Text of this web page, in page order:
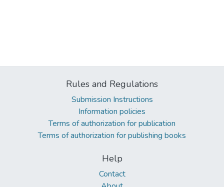
Rules and Regulations
Submission Instructions
Information policies
Terms of authorization for publication
Terms of authorization for publishing books
Help
Contact